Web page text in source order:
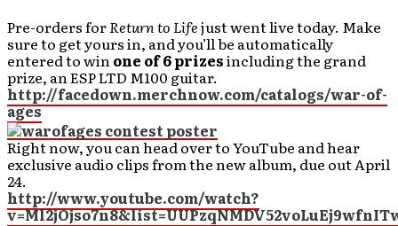
Pre-orders forReturn to Lifejust went live today. Make
sure to get yours in, and you’ll be automatically
entered to winone of 6 prizesincluding the grand
prize, an ESP LTD M100 guitar.
http://facedown.merchnow.com/catalogs/war-of-
ages
Right now, you can head over to YouTube and hear
exclusive audio clips from the new album, due out April
24.
http://www.youtube.com/watch?